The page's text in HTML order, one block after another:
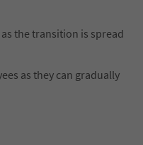
the transition is spread
as they can gradually